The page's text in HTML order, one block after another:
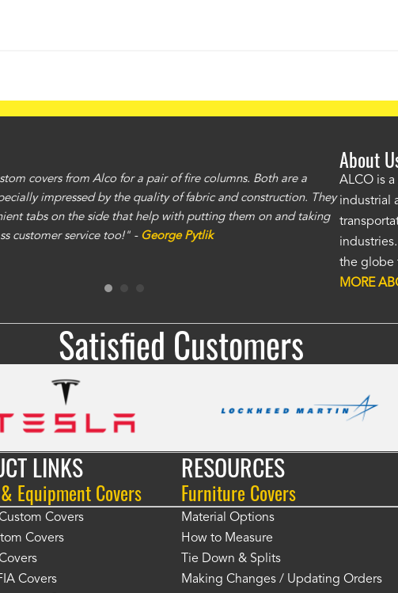
covers from Alco for a pair of fire columns. Both are a
impressed by the quality of fabric and construction. They
tabs on the side that help with putting them on and taking
customer service too!" - George Pytlik
"I ordered
excellent
great. I
another
generic
Ron Fasola
About
ALCO is
industrial
the globe
MORE
Satisfied Customers
LINKS
Equipment Covers
Covers
Covers
Covers
RESOURCES
Furniture Covers
Material Options
How to Measure
Tie Down & Splits
Making Changes / Updating Orders